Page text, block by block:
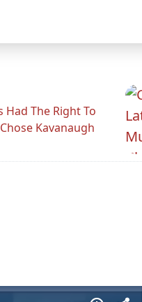
Had The Right To
Kavanaugh